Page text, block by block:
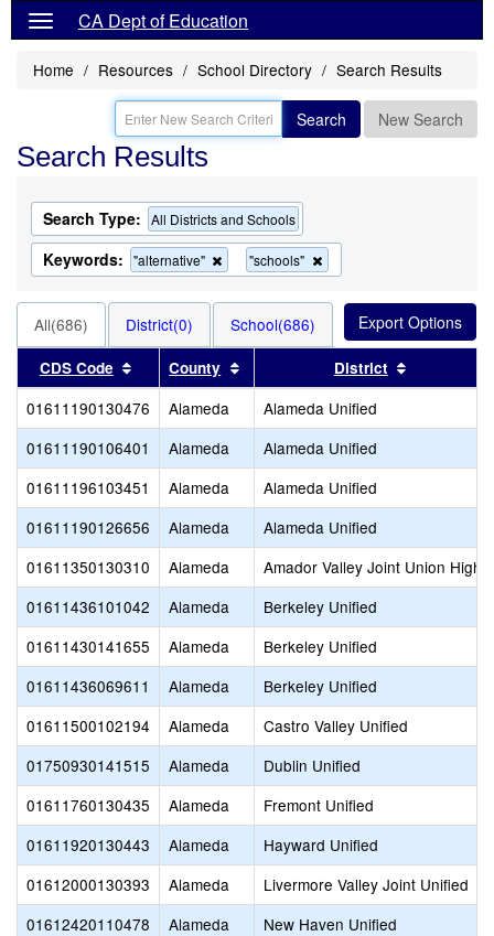
CA Dept of Education
Home Resources School Directory Search Results
Search New Search
Search Results
Search Type: All Districts and Schools
Keywords: "alternative"
Remove
this
the
search
"schools"
this
search
All(686) District(0) School(686)
CDS Code Sort results by this header
County Sort results by this header
District
01611190130476 Alameda
Alameda Unified
01611190106401
Alameda
Alameda Unified
01611196103451
Alameda
Alameda Unified
01611190126656
Alameda
Alameda Unified
01611350130310
Alameda
Amador Valley Joint Union High
01611436101042
Alameda
Berkeley Unified
01611430141655
Alameda
Berkeley Unified
01611436069611
Alameda
Berkeley Unified
01611500102194
Alameda
Castro Valley Unified
01750930141515
Alameda
Dublin Unified
01611760130435
Alameda
Fremont Unified
01611920130443
Alameda
Hayward Unified
01612000130393
Alameda
Livermore Valley Joint Unified
01612420110478
Alameda
New Haven Unified